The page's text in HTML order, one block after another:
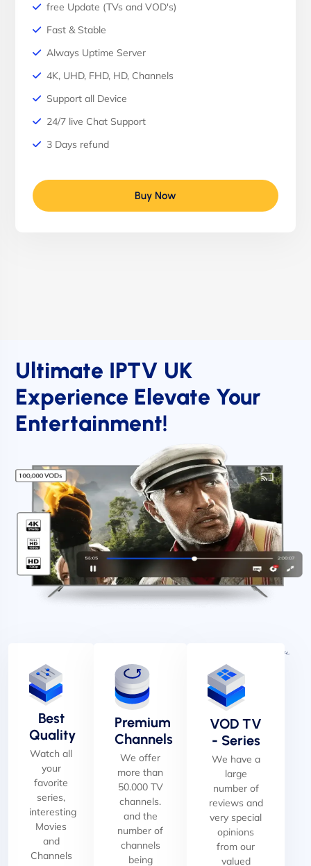
free Update (TVs and VOD's)
Fast & Stable
Always Uptime Server
4K, UHD, FHD, HD, Channels
Support all Device
24/7 live Chat Support
3 Days refund
Buy Now
Ultimate IPTV UK
Experience Elevate Your
Entertainment!
Best
Quality
Watch all
your
favorite
series,
interesting
Movies
and
Channels
Premium
Channels
We offer
more than
50.000 TV
channels.
and the
number of
channels
being
VOD TV
- Series
We have a
large
number of
reviews and
very special
opinions
from our
valued